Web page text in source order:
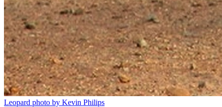
Leopard photo by Kevin Philips